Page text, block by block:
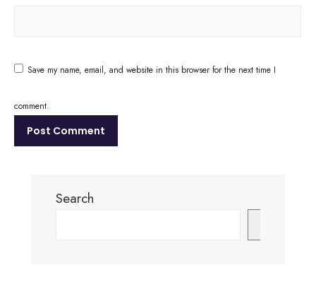
Save my name, email, and website in this browser for the next time I
comment.
Search